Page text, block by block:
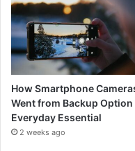
How Smartphone
Went from Backup Option
Everyday Essential
2 weeks ago